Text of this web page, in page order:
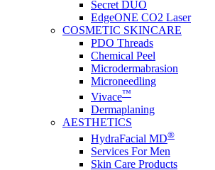
Secret DUO
EdgeONE CO2 Laser
COSMETIC SKINCARE
PDO Threads
Chemical Peel
Microdermabrasion
Microneedling
Vivace™
Dermaplaning
AESTHETICS
HydraFacial MD®
Services For Men
Skin Care Products